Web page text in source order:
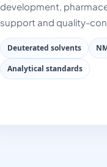
development,
support and quality-
Deuterated solvents
Analytical standards